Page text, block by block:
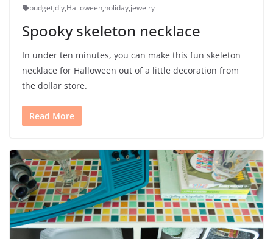
budget,diy,Halloween,holiday,jewelry
Spooky skeleton necklace
In under ten minutes, you can make this fun skeleton
necklace for Halloween out of a little decoration from
the dollar store.
Read More